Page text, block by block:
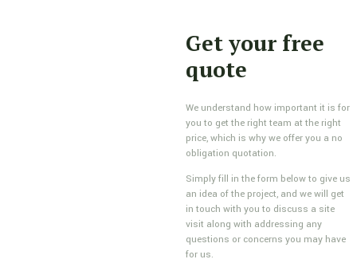
Get your free
quote
We understand how important it is for
you to get the right team at the right
price, which is why we offer you a no
obligation quotation.
Simply fill in the form below to give us
an idea of the project, and we will get
in touch with you to discuss a site
visit along with addressing any
questions or concerns you may have
for us.